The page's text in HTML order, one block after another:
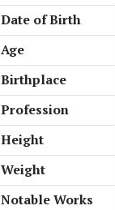
Date of Birth
Age
Birthplace
Profession
Height
Weight
Notable Works